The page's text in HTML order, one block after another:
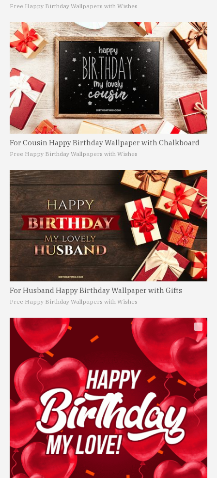
Free Happy Birthday Wallpapers with Wishes
For Cousin Happy Birthday Wallpaper with Chalkboard
Free Happy Birthday Wallpapers with Wishes
For Husband Happy Birthday Wallpaper with Gifts
Free Happy Birthday Wallpapers with Wishes